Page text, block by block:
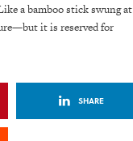
a bamboo stick swung at
it is reserved for
SHARE